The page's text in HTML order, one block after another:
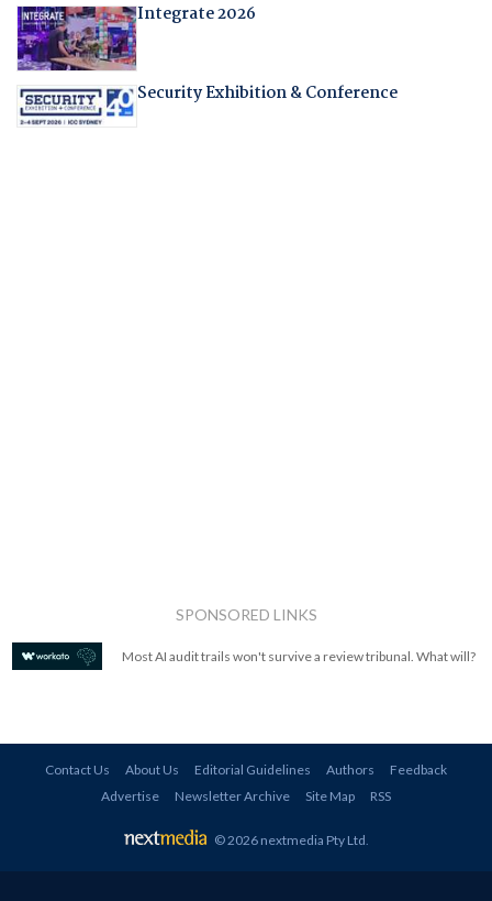
Integrate 2026
Security Exhibition & Conference
SPONSORED LINKS
Most AI audit trails won't survive a review tribunal. What will?
Contact Us About Us Editorial Guidelines Authors
Feedback
Advertise
Newsletter Archive Site Map RSS
© 2026 nextmedia Pty Ltd.